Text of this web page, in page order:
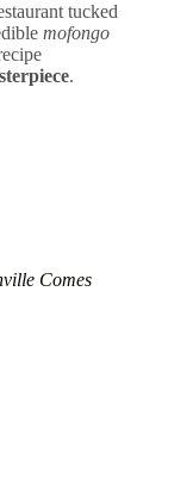
tucked
mofongo
.
Comes